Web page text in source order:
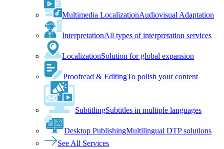
Multimedia LocalizationAudiovisual Adaptation
InterpretationAll types of interpretation services
LocalizationSolution for global expansion
Proofread & EditingTo polish your content
SubtitlingSubtitles in multiple languages
Desktop PublishingMultilingual DTP solutions
See All Services